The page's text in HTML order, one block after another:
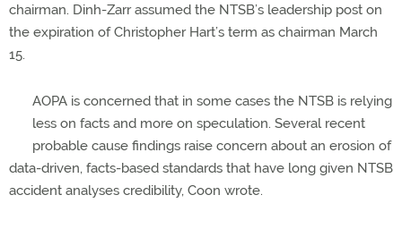
chairman. Dinh-Zarr assumed the NTSB’s leadership post on
the expiration of Christopher Hart’s term as chairman March
15.
AOPA is concerned that in some cases the NTSB is relying
less on facts and more on speculation. Several recent
probable cause findings raise concern about an erosion of
data-driven, facts-based standards that have long given NTSB
accident analyses credibility, Coon wrote.